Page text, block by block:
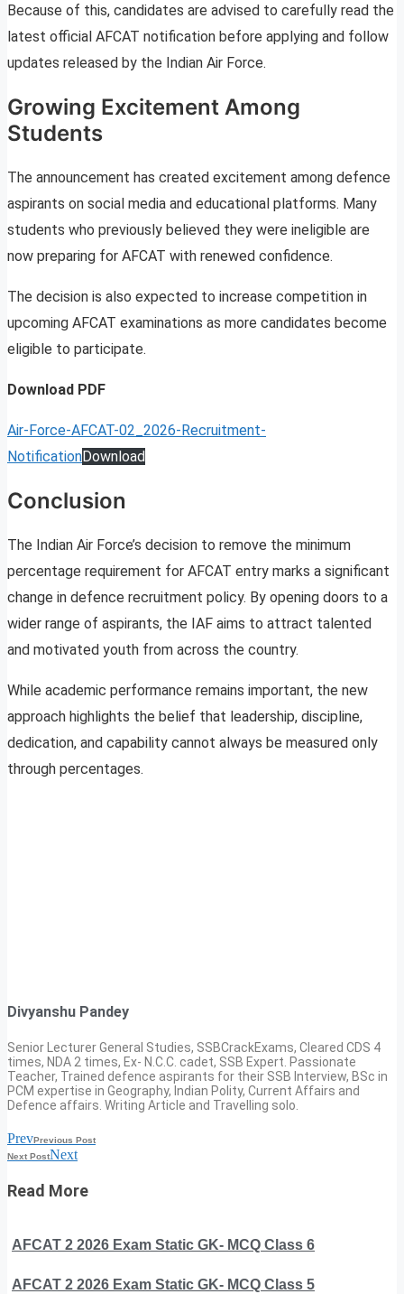
Because of this, candidates are advised to carefully read the
latest official AFCAT notification before applying and follow
updates released by the Indian Air Force.
Growing Excitement Among
Students
The announcement has created excitement among defence
aspirants on social media and educational platforms. Many
students who previously believed they were ineligible are
now preparing for AFCAT with renewed confidence.
The decision is also expected to increase competition in
upcoming AFCAT examinations as more candidates become
eligible to participate.
Download PDF
Air-Force-AFCAT-02_2026-Recruitment-
NotificationDownload
Conclusion
The Indian Air Force’s decision to remove the minimum
percentage requirement for AFCAT entry marks a significant
change in defence recruitment policy. By opening doors to a
wider range of aspirants, the IAF aims to attract talented
and motivated youth from across the country.
While academic performance remains important, the new
approach highlights the belief that leadership, discipline,
dedication, and capability cannot always be measured only
through percentages.
Divyanshu Pandey
Senior Lecturer General Studies, SSBCrackExams, Cleared CDS 4
times, NDA 2 times, Ex- N.C.C. cadet, SSB Expert. Passionate
Teacher, Trained defence aspirants for their SSB Interview, BSc in
PCM expertise in Geography, Indian Polity, Current Affairs and
Defence affairs. Writing Article and Travelling solo.
PrevPrevious Post
Next PostNext
Read More
AFCAT 2 2026 Exam Static GK- MCQ Class 6
AFCAT 2 2026 Exam Static GK- MCQ Class 5